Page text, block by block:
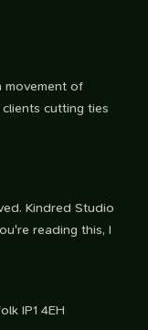
movement of
cutting ties
Kindred Studio
reading this, I
IP1 4EH